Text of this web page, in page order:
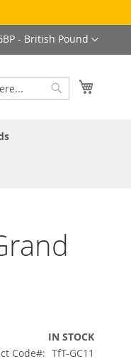
- British Pound
IN STOCK
Code
TfT-GC11